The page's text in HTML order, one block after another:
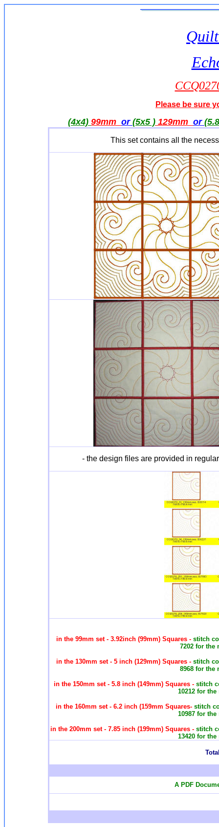
Please be sure
(4x4) 99mm or (5x5 ) 129mm or
This set contains all the
- the design files are provided in
in the 99mm set - 3.92inch (99mm) Squares - stitch
7202 for the
in the 130mm set - 5 inch (129mm) Squares - stitch
8968 for the
in the 150mm set - 5.8 inch (149mm) Squares - stitch
10212 for
in the 160mm set - 6.2 inch (159mm Squares- stitch
10987 for
in the 200mm set - 7.85 inch (199mm) Squares - stitch
13420 for
A PDF